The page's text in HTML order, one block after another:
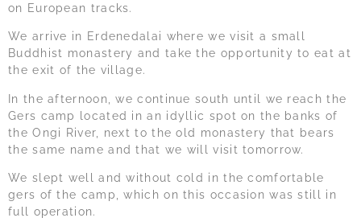
on European tracks.
We arrive in Erdenedalai where we visit a small
Buddhist monastery and take the opportunity to eat at
the exit of the village.
In the afternoon, we continue south until we reach the
Gers camp located in an idyllic spot on the banks of
the Ongi River, next to the old monastery that bears
the same name and that we will visit tomorrow.
We slept well and without cold in the comfortable
gers of the camp, which on this occasion was still in
full operation.